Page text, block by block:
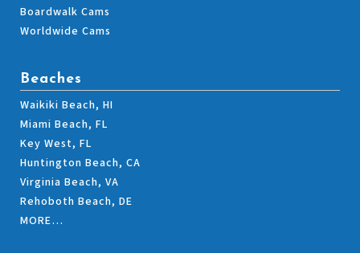
Boardwalk Cams
Worldwide Cams
Beaches
Waikiki Beach, HI
Miami Beach, FL
Key West, FL
Huntington Beach, CA
Virginia Beach, VA
Rehoboth Beach, DE
MORE…